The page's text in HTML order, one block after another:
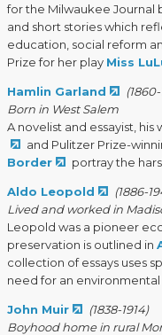
for the Milwaukee Journal
and short stories which
education, social reform
Prize for her play Miss
Hamlin Garland
Born in West Salem
A novelist and essayist, his
and Pulitzer Prize-
Border
portray the
Aldo Leopold
(1886-
Lived and worked in
Leopold was a pioneer
preservation is outlined in
collection of essays uses
need for an
John Muir
(1838-1914)
Boyhood home in rural